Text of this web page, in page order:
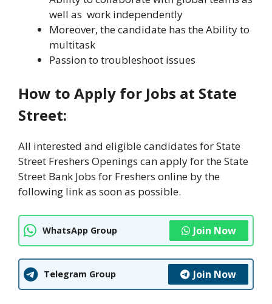
well as work independently
Moreover, the candidate has the Ability to
multitask
Passion to troubleshoot issues
How to Apply for Jobs at State
Street:
All interested and eligible candidates for State
Street Freshers Openings can apply for the State
Street Bank Jobs for Freshers online by the
following link as soon as possible.
WhatsApp Group Join Now
Telegram Group Join Now